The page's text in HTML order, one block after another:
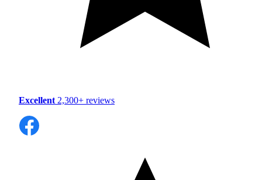
Excellent 2,300+ reviews